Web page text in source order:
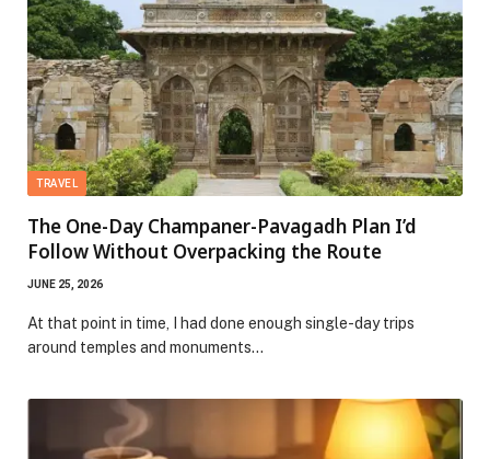
TRAVEL
The One-Day Champaner-Pavagadh Plan I’d
Follow Without Overpacking the Route
JUNE 25, 2026
At that point in time, I had done enough single-day trips
around temples and monuments…